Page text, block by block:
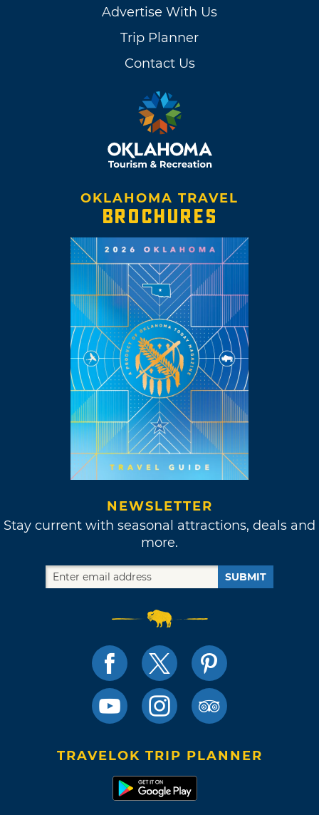
Advertise With Us
Trip Planner
Contact Us
OKLAHOMA TRAVEL
BROCHURES
NEWSLETTER
Stay current with seasonal attractions, deals and
more.
SUBMIT
TRAVELOK TRIP PLANNER